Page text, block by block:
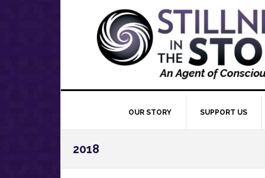
OUR STORY SUPPORT US
2018